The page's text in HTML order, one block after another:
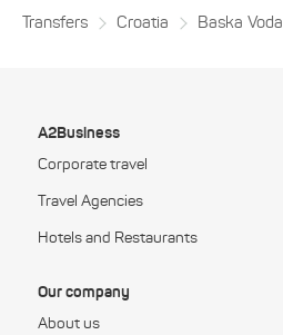
Transfers Croatia Baska Voda
A2Business
Corporate travel
Travel Agencies
Hotels and Restaurants
Our company
About us